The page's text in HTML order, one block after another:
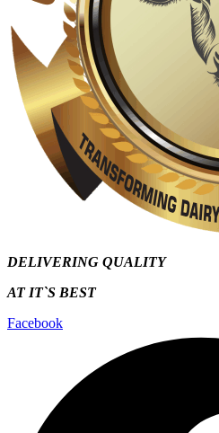
DELIVERING QUALITY
AT IT`S BEST
Facebook